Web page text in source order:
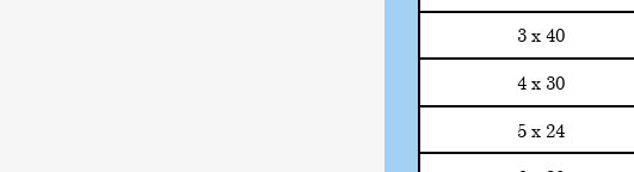
3 x 40
4 x 30
5 x 24